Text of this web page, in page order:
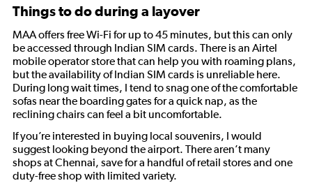
Things to do during a layover
MAA offers free Wi-Fi for up to 45 minutes, but this can only
be accessed through Indian SIM cards. There is an Airtel
mobile operator store that can help you with roaming plans,
but the availability of Indian SIM cards is unreliable here.
During long wait times, I tend to snag one of the comfortable
sofas near the boarding gates for a quick nap, as the
reclining chairs can feel a bit uncomfortable.
If you’re interested in buying local souvenirs, I would
suggest looking beyond the airport. There aren’t many
shops at Chennai, save for a handful of retail stores and one
duty-free shop with limited variety.